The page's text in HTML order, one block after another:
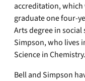
accreditation,
graduate one four-
Arts degree in
Simpson, who lives
Science in Chemistry.
Bell and Simpson